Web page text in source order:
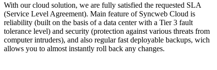
With our cloud solution, we are fully satisfied the requested SLA
(Service Level Agreement). Main feature of Syncweb Cloud is
reliability (built on the basis of a data center with a Tier 3 fault
tolerance level) and security (protection against various threats from
computer intruders), and also regular fast deployable backups, wich
allows you to almost instantly roll back any changes.